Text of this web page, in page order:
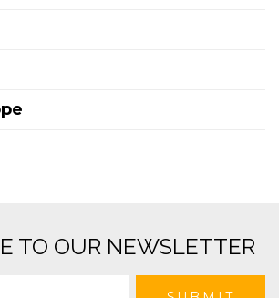
TO OUR NEWSLETTER